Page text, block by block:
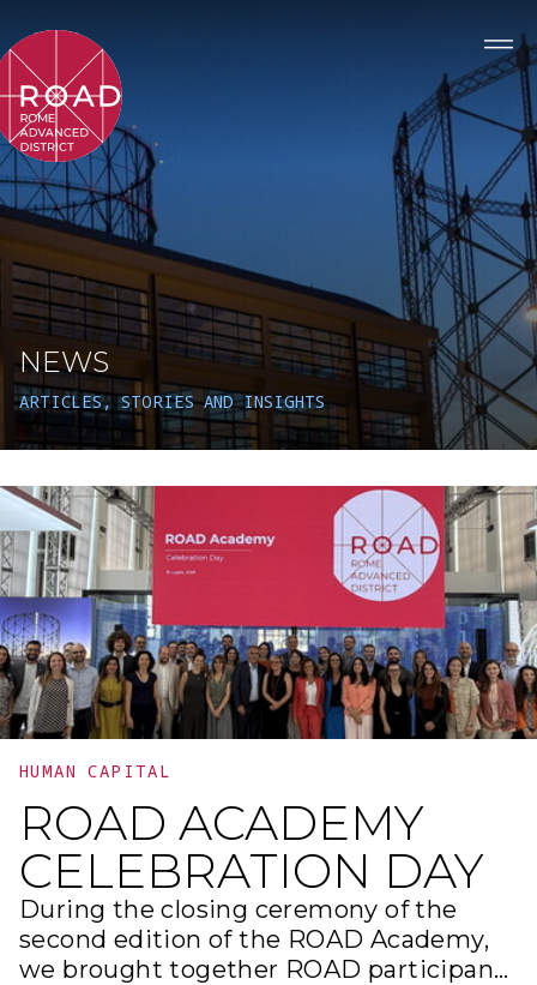
NEWS
ARTICLES, STORIES AND INSIGHTS
HUMAN CAPITAL
ROAD ACADEMY
CELEBRATION DAY
During the closing ceremony of the
second edition of the ROAD Academy,
we brought together ROAD participants